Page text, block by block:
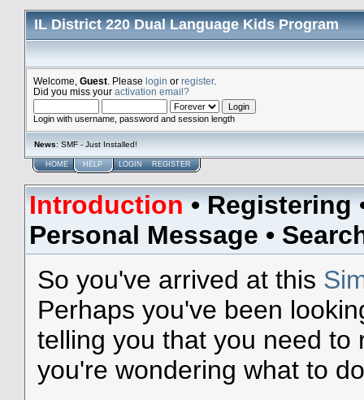
IL District 220 Dual Language Kids Program
Welcome, Guest . Please login or register.
Did you miss your activation email?
Login with username, password and session length
News: SMF - Just Installed!
HOME HELP LOGIN REGISTER
Introduction•Registering
Personal Message •
So you've arrived at this
Perhaps you've been
telling you that you need
you're wondering what to